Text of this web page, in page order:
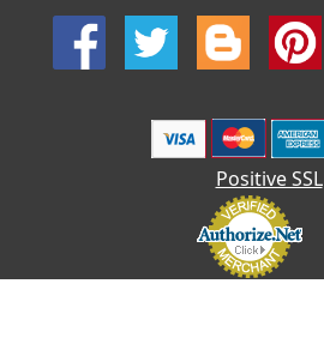
Positive SSL